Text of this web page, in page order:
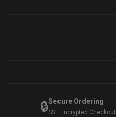
🔒Secure Ordering
SSL Encrypted Checkout